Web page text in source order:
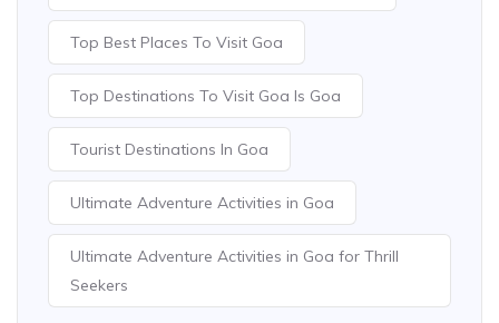
Top Best Places To Visit Goa
Top Destinations To Visit Goa Is Goa
Tourist Destinations In Goa
Ultimate Adventure Activities in Goa
Ultimate Adventure Activities in Goa for Thrill
Seekers